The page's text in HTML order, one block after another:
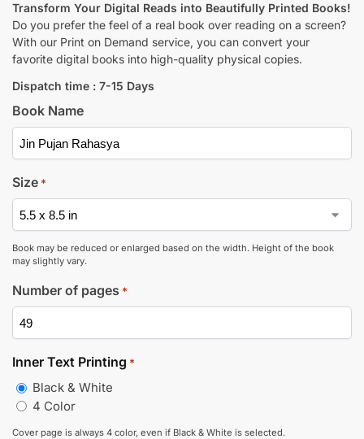
Transform Your Digital Reads into Beautifully Printed Books!
Do you prefer the feel of a real book over reading on a screen?
With our Print on Demand service, you can convert your
favorite digital books into high-quality physical copies.
Dispatch time : 7-15 Days
Book Name
Size *
Book may be reduced or enlarged based on the width. Height of the book
may slightly vary.
Number of pages *
Inner Text Printing *
Black & White
4 Color
Cover page is always 4 color, even if Black & White is selected.